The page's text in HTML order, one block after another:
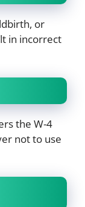
or
in incorrect
the W-4
not to use